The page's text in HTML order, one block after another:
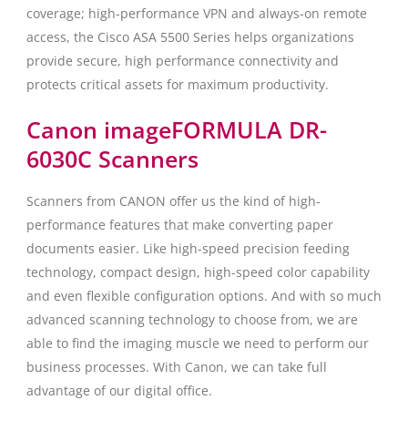
coverage; high-performance VPN and always-on remote
access, the Cisco ASA 5500 Series helps organizations
provide secure, high performance connectivity and
protects critical assets for maximum productivity.
Canon imageFORMULA DR-
6030C Scanners
Scanners from CANON offer us the kind of high-
performance features that make converting paper
documents easier. Like high-speed precision feeding
technology, compact design, high-speed color capability
and even flexible configuration options. And with so much
advanced scanning technology to choose from, we are
able to find the imaging muscle we need to perform our
business processes. With Canon, we can take full
advantage of our digital office.